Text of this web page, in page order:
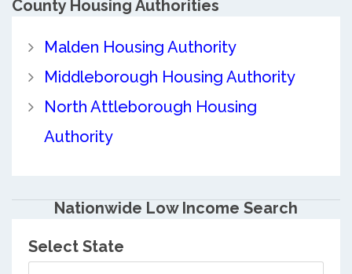
CountyHousing Authorities
Malden Housing Authority
Middleborough Housing Authority
North Attleborough Housing
Authority
Nationwide Low Income Search
Select State